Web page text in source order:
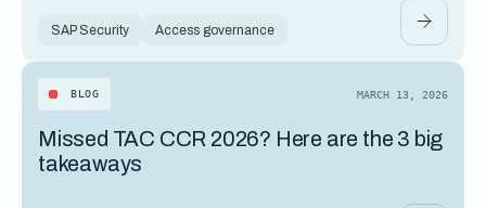
SAP Security Access governance
BLOG MARCH 13, 2026
Missed TAC CCR 2026? Here are the 3 big
takeaways